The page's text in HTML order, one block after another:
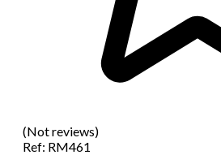
(Not reviews)
Ref: RM461